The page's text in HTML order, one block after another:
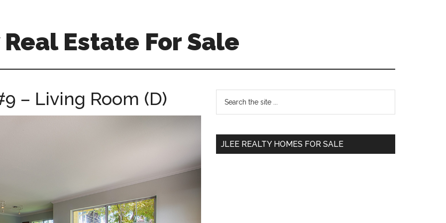
Estate For Sale
– Living Room (D)
Primary
Sidebar
...
JLEE REALTY HOMES FOR SALE